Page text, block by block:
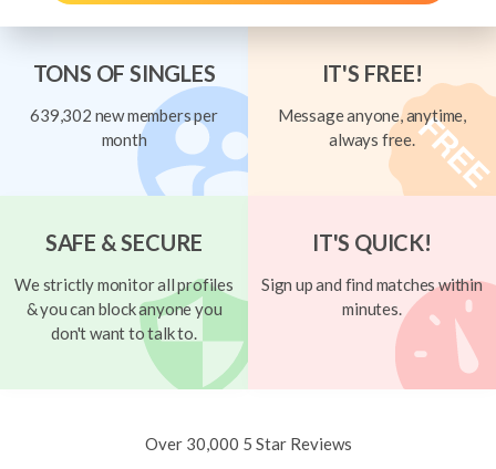
TONS OF SINGLES
639,302 new members per
month
IT'S FREE!
Message anyone, anytime,
always free.
SAFE & SECURE
We strictly monitor all profiles
& you can block anyone you
don't want to talk to.
IT'S QUICK!
Sign up and find matches within
minutes.
Over 30,000 5 Star Reviews